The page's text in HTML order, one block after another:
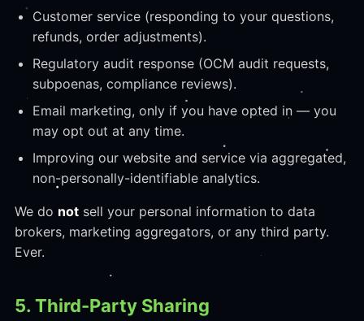
Customer service (responding to your questions,
refunds, order adjustments).
Regulatory audit response (OCM audit requests,
subpoenas, compliance reviews).
Email marketing, only if you have opted in — you
may opt out at any time.
Improving our website and service via aggregated,
non-personally-identifiable analytics.
We do notsell your personal information to data
brokers, marketing aggregators, or any third party.
Ever.
5. Third-Party Sharing